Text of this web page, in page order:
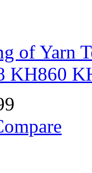
of Yarn
KH860